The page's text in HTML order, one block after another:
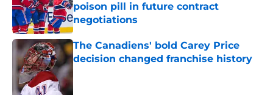
poison pill in future contract
negotiations
Published by on Invalid Date
The Canadiens' bold Carey Price
decision changed franchise history
Published by on Invalid Date